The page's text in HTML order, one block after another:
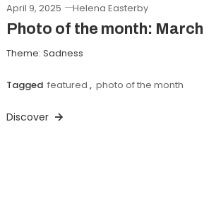
April 9, 2025 Helena Easterby
Photo of the month: March
Theme: Sadness
Tagged featured , photo of the month
Discover